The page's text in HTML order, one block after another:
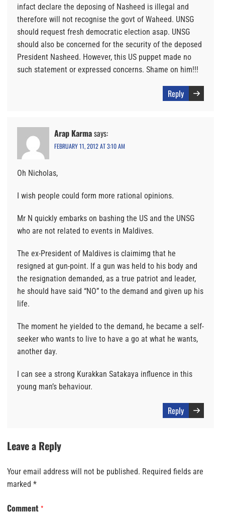
infact declare the deposing of Nasheed is illegal and
therefore will not recognise the govt of Waheed. UNSG
should request fresh democratic election asap. UNSG
should also be concerned for the security of the deposed
President Nasheed. However, this US puppet made no
such statement or expressed concerns. Shame on him!!!
Reply
Arap Karmasays:
FEBRUARY 11, 2012 AT 3:10 AM
Oh Nicholas,
I wish people could form more rational opinions.
Mr N quickly embarks on bashing the US and the UNSG
who are not related to events in Maldives.
The ex-President of Maldives is claimimg that he
resigned at gun-point. If a gun was held to his body and
the resignation demanded, as a true patriot and leader,
he should have said “NO” to the demand and given up his
life.
The moment he yielded to the demand, he became a self-
seeker who wants to live to have a go at what he wants,
another day.
I can see a strong Kurakkan Satakaya influence in this
young man’s behaviour.
Reply
Leave a Reply
Your email address will not be published. Required fields are
marked *
Comment *